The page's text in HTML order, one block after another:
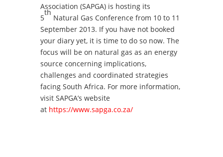
Association (SAPGA) is hosting its
5
th
Natural Gas Conference from 10 to 11
September 2013. If you have not booked
your diary yet, it is time to do so now. The
focus will be on natural gas as an energy
source concerning implications,
challenges and coordinated strategies
facing South Africa. For more information,
visit SAPGA’s website
at https://www.sapga.co.za/